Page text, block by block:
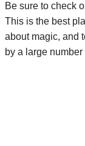
Be sure to check
This is the best
about magic, and
by a large